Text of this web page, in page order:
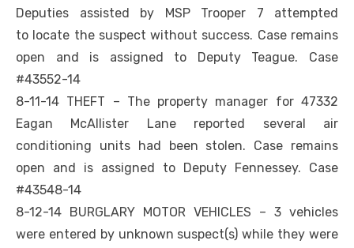
Deputies assisted by MSP Trooper 7 attempted
to locate the suspect without success. Case remains
open and is assigned to Deputy Teague. Case
#43552-14
8-11-14 THEFT – The property manager for 47332
Eagan McAllister Lane reported several air
conditioning units had been stolen. Case remains
open and is assigned to Deputy Fennessey. Case
#43548-14
8-12-14 BURGLARY MOTOR VEHICLES – 3 vehicles
were entered by unknown suspect(s) while they were